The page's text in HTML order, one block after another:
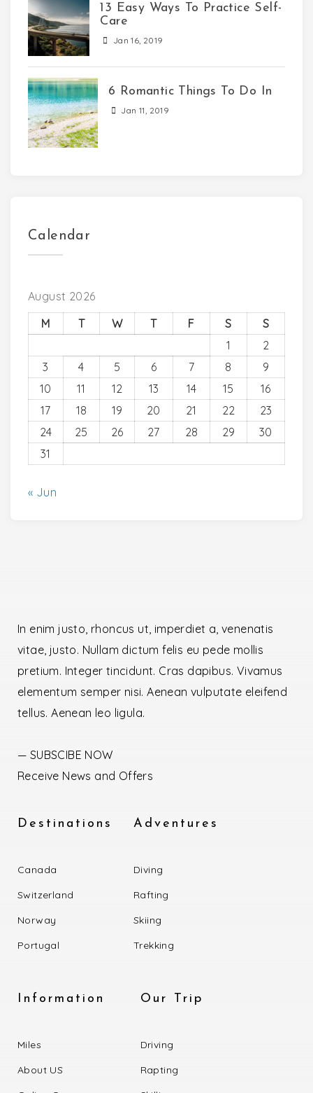
13 Easy Ways To Practice Self-
Care
Jan 16, 2019
6 Romantic Things To Do In
Jan 11, 2019
Calendar
August 2026
M
T W T F S
S
1
2
3
4 5 6 7 8
9
10
11 12 13 14 15
16
17
18 19 20 21 22
23
24
25 26 27 28 29
30
31
« Jun
In enim justo, rhoncus ut, imperdiet a, venenatis
vitae, justo. Nullam dictum felis eu pede mollis
pretium. Integer tincidunt. Cras dapibus. Vivamus
elementum semper nisi. Aenean vulputate eleifend
tellus. Aenean leo ligula.
— SUBSCIBE NOW
Receive News and Offers
Destinations
Canada
Switzerland
Norway
Portugal
Adventures
Diving
Rafting
Skiing
Trekking
Information
Miles
About US
Our Trip
Driving
Rapting